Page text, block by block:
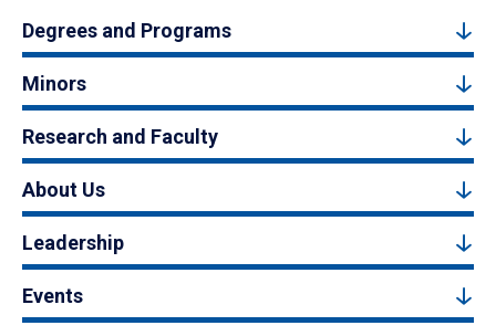
Degrees and Programs
Minors
Research and Faculty
About Us
Leadership
Events